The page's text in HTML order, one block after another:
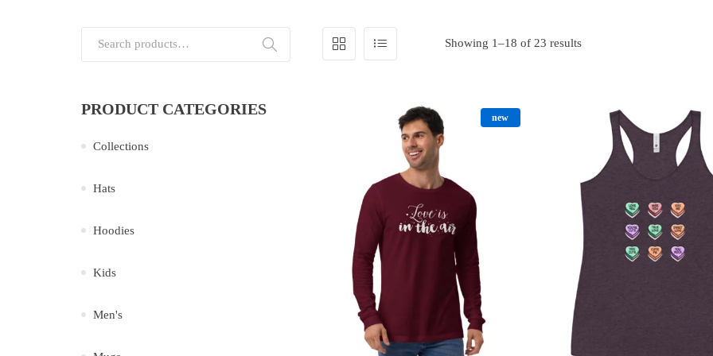
Showing 1–18 of 23 results
new
Search for:
PRODUCT CATEGORIES
Collections
Hats
Hoodies
Kids
Men's